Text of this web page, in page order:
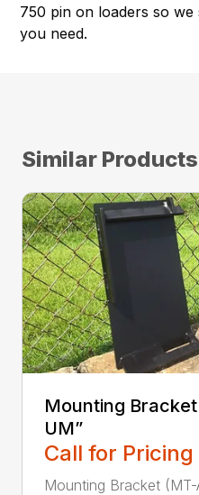
750 pin on loaders so
you need.
Similar Products
Mounting Bracket
UM”
Call for Pricing
Mounting Bracket